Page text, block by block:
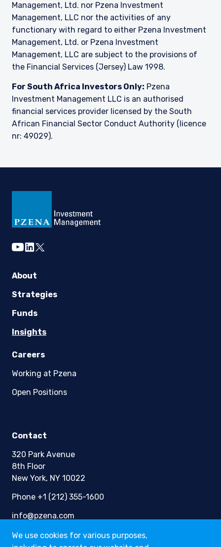
Management, Ltd. nor Pzena Investment
Management, LLC nor the activities of any
functionary with regard to either Pzena Investment
Management, Ltd. or Pzena Investment
Management, LLC are subject to the provisions of
the Financial Services (Jersey) Law 1998.
For South Africa Investors Only: Pzena
Investment Management LLC is an authorised
financial services provider licensed by the South
African Financial Sector Conduct Authority (licence
nr: 49029).
We use cookies for various purposes,
youtube
linkedin
twitter
About
Strategies
Funds
Insights
Careers
Working at Pzena
Open Positions
Contact
320 Park Avenue
8th Floor
New York, NY 10022
Phone +1 (212) 355-1600
info@pzena.com